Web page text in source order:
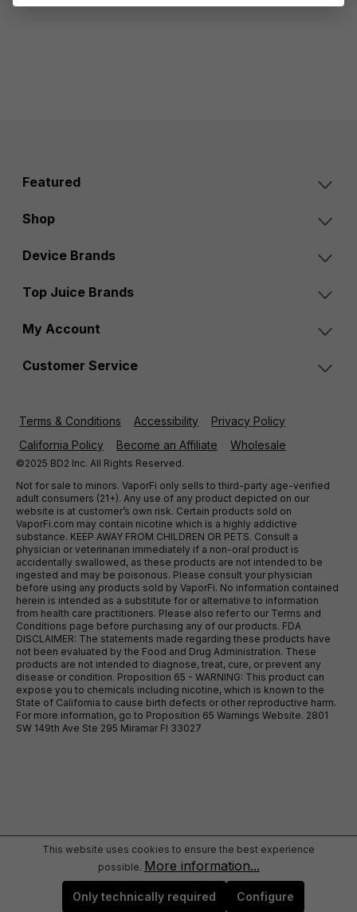
Featured
Shop
Device Brands
Top Juice Brands
My Account
Customer Service
Terms & Conditions Accessibility
Privacy Policy
California Policy
Become an Affiliate Wholesale
©2025 BD2 Inc. All Rights Reserved.
Not for sale to minors. VaporFi only sells to third-party age-verified
adult consumers (21+). Any use of any product depicted on our
website is at customer’s own risk. Certain products sold on
VaporFi.com may contain nicotine which is a highly addictive
substance. KEEP AWAY FROM CHILDREN OR PETS. Consult a
physician or veterinarian immediately if a non-oral product is
accidentally swallowed, as these products are not intended to be
ingested and may be poisonous. Please consult your physician
before using any products sold by VaporFi. No information contained
herein is intended as a substitute for or alternative to information
from health care practitioners. Please also refer to our Terms and
Conditions page before purchasing any of our products. FDA
DISCLAIMER: The statements made regarding these products have
not been evaluated by the Food and Drug Administration. These
products are not intended to diagnose, treat, cure, or prevent any
disease or condition. Proposition 65 - WARNING: This product can
expose you to chemicals including nicotine, which is known to the
State of California to cause birth defects or other reproductive harm.
For more information, go to Proposition 65 Warnings Website. 2801
SW 149th Ave Ste 295 Miramar Fl 33027
This website uses cookies to ensure the best experience
possible. More information...
Only technically required Configure